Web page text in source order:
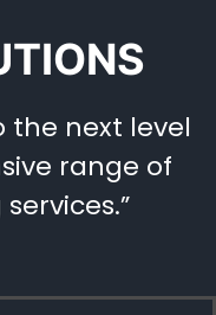
the next level
range of